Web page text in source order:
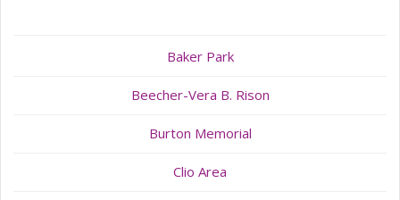
Baker Park
Beecher-Vera B. Rison
Burton Memorial
Clio Area